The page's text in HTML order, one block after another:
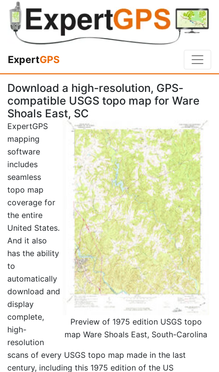
ExpertGPS
Download a high-resolution, GPS-
compatible USGS topo map for Ware
Shoals East, SC
Preview of 1975 edition USGS topo
map Ware Shoals East, South-Carolina
ExpertGPS
mapping
software
includes
seamless
topo map
coverage for
the entire
United States.
And it also
has the ability
to
automatically
download and
display
complete,
high-
resolution
scans of every USGS topo map made in the last
century, including this 1975 edition of the US